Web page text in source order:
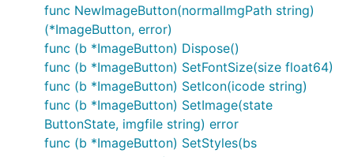
func NewImageButton(normalImgPath string)
(*ImageButton, error)
func (b *ImageButton) Dispose()
func (b *ImageButton) SetFontSize(size float64)
func (b *ImageButton) SetIcon(icode string)
func (b *ImageButton) SetImage(state
ButtonState, imgfile string) error
func (b *ImageButton) SetStyles(bs